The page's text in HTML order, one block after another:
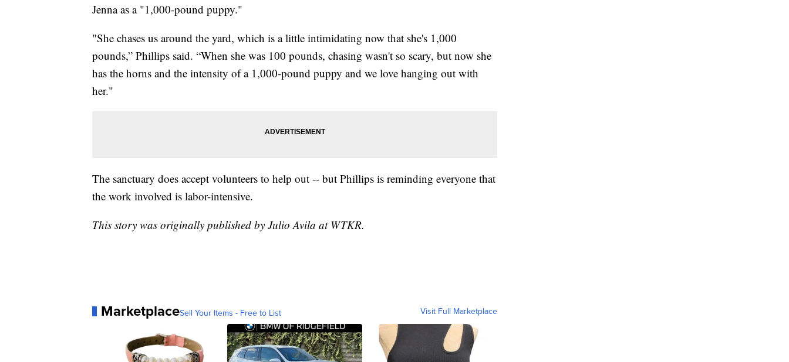
Jenna as a "1,000-pound puppy."
"She chases us around the yard, which is a little intimidating now that she's 1,000
pounds,” Phillips said. “When she was 100 pounds, chasing wasn't so scary, but now she
has the horns and the intensity of a 1,000-pound puppy and we love hanging out with
her."
The sanctuary does accept volunteers to help out -- but Phillips is reminding everyone that
the work involved is labor-intensive.
This story was originally published by Julio Avila at WTKR.
MarketplaceSell Your Items - Free to List Visit Full Marketplace